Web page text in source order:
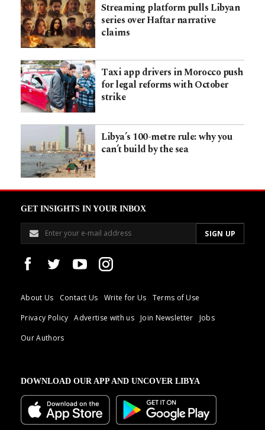
Streaming platform pulls Libyan
series over Haftar narrative
claims
Taxi app drivers in Morocco push
for legal reforms with October
strike
Libya’s 100-metre rule: why you
can’t build by the sea
GET INSIGHTS IN YOUR INBOX
About Us Contact Us Write for Us
Terms of Use
Privacy Policy
Advertise with us Join Newsletter
Jobs
Our Authors
DOWNLOAD OUR APP AND UNCOVER LIBYA